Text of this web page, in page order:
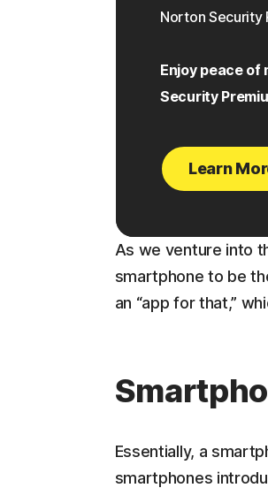
Norton Security
Enjoy peace of
Security
Learn
As we venture into
smartphone to be
an “app for that,”
Essentially, a
smartphones